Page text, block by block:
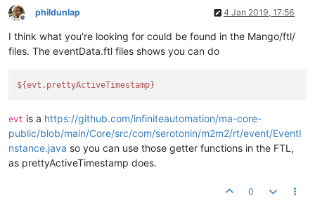
Offline
phildunlap 4 Jan 2019, 17:56
I think what you're looking for could be found in the Mango/ftl/
files. The eventData.ftl files shows you can do
${evt.prettyActiveTimestamp}
evt is a https://github.com/infiniteautomation/ma-core-
public/blob/main/Core/src/com/serotonin/m2m2/rt/event/EventI
nstance.java so you can use those getter functions in the FTL,
as prettyActiveTimestamp does.
0